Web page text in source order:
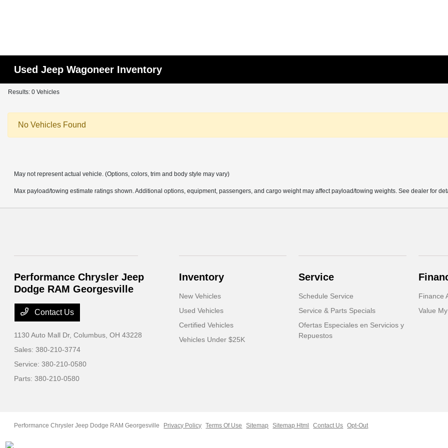
Used Jeep Wagoneer Inventory
Results: 0 Vehicles
No Vehicles Found
May not represent actual vehicle. (Options, colors, trim and body style may vary)
Max payload/towing estimate ratings shown. Additional options, equipment, passengers, and cargo weight may affect payload/towing weights. See dealer for
Performance Chrysler Jeep
Dodge RAM Georgesville
Contact Us
1130 Auto Mall Dr,Columbus, OH 43228
Sales:380-210-3774
Service:380-210-0580
Parts:380-210-0580
Inventory
New Vehicles
Used Vehicles
Certified Vehicles
Vehicles Under $25K
Service
Schedule Service
Service & Parts Specials
Ofertas Especiales en Servicios y
Repuestos
Finance
Value
Performance Chrysler Jeep Dodge RAM Georgesville Privacy Policy Terms Of Use Sitemap Sitemap Html Contact Us Opt-Out